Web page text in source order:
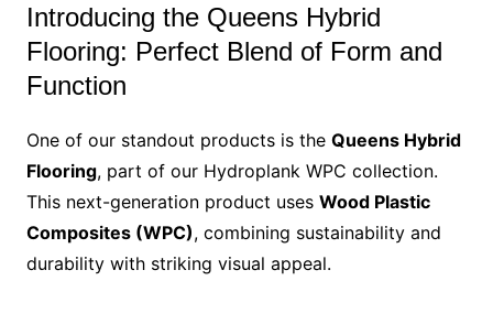
Introducing the Queens Hybrid
Flooring: Perfect Blend of Form and
Function
One of our standout products is the Queens Hybrid
Flooring, part of our Hydroplank WPC collection.
This next-generation product uses Wood Plastic
Composites (WPC), combining sustainability and
durability with striking visual appeal.